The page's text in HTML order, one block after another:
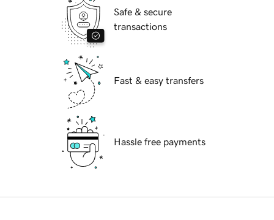
Safe & secure
transactions
Fast & easy transfers
Hassle free payments